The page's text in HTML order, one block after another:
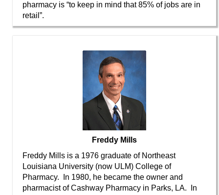
pharmacy is “to keep in mind that 85% of jobs are in
retail”.
Freddy Mills
Freddy Mills is a 1976 graduate of Northeast
Louisiana University (now ULM) College of
Pharmacy. In 1980, he became the owner and
pharmacist of Cashway Pharmacy in Parks, LA. In